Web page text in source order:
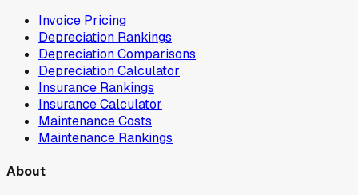
Invoice Pricing
Depreciation Rankings
Depreciation Comparisons
Depreciation Calculator
Insurance Rankings
Insurance Calculator
Maintenance Costs
Maintenance Rankings
About